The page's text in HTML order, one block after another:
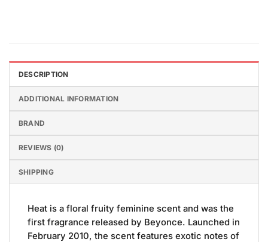
DESCRIPTION
ADDITIONAL INFORMATION
BRAND
REVIEWS (0)
SHIPPING
Heat is a floral fruity feminine scent and was the
first fragrance released by Beyonce. Launched in
February 2010, the scent features exotic notes of